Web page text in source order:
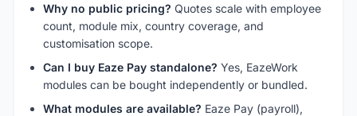
Why no public pricing? Quotes scale with employee
count, module mix, country coverage, and
customisation scope.
Can I buy Eaze Pay standalone? Yes, EazeWork
modules can be bought independently or bundled.
What modules are available? Eaze Pay (payroll),